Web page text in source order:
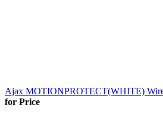
Ajax MOTIONPROTECT(WHITE)
for Price